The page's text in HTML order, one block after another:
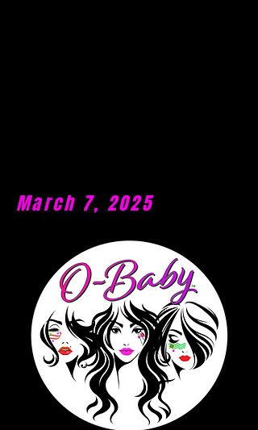
March 7, 2025